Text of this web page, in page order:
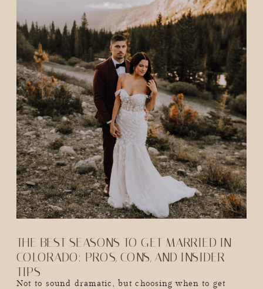
Not to sound dramatic, but choosing when to get
THE BEST SEASONS TO GET MARRIED IN
COLORADO: PROS, CONS, AND INSIDER
TIPS